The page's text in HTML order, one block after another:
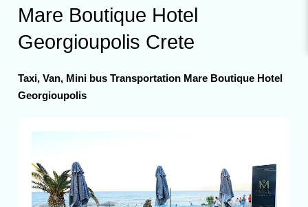
Mare Boutique Hotel
Georgioupolis Crete
Taxi, Van, Mini bus Transportation Mare Boutique Hotel
Georgioupolis